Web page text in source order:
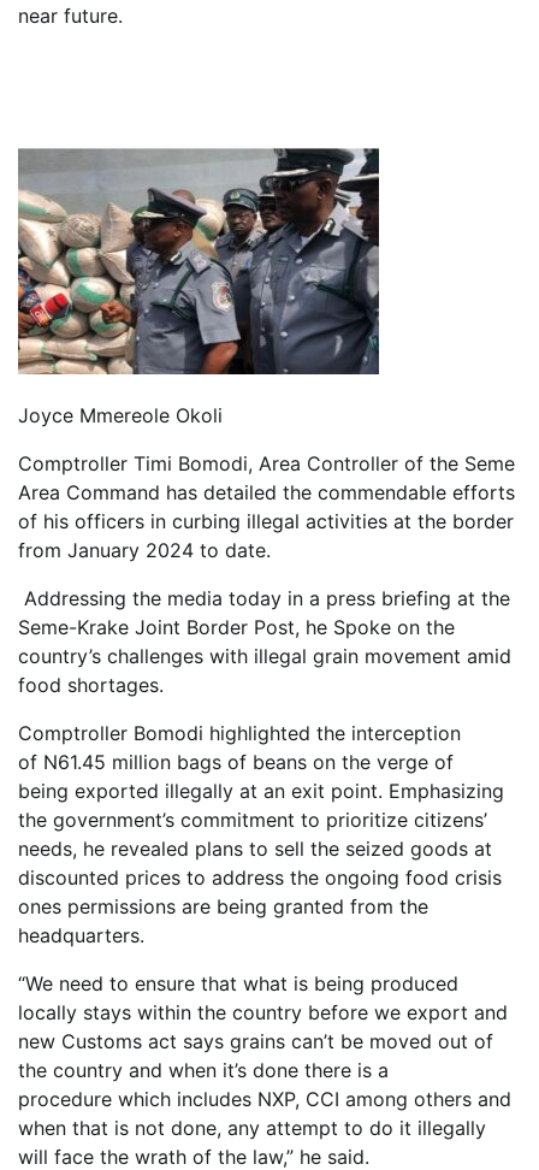
near future.
Joyce Mmereole Okoli
Comptroller Timi Bomodi, Area Controller of the Seme
Area Command has detailed the commendable efforts
of his officers in curbing illegal activities at the border
from January 2024 to date.
Addressing the media today in a press briefing at the
Seme-Krake Joint Border Post, he Spoke on the
country’s challenges with illegal grain movement amid
food shortages.
Comptroller Bomodi highlighted the interception
of N61.45 million bags of beans on the verge of
being exported illegally at an exit point. Emphasizing
the government’s commitment to prioritize citizens’
needs, he revealed plans to sell the seized goods at
discounted prices to address the ongoing food crisis
ones permissions are being granted from the
headquarters.
“We need to ensure that what is being produced
locally stays within the country before we export and
new Customs act says grains can’t be moved out of
the country and when it’s done there is a
procedure which includes NXP, CCI among others and
when that is not done, any attempt to do it illegally
will face the wrath of the law,” he said.